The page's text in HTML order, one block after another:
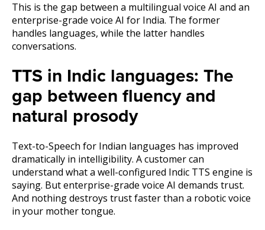
This is the gap between a multilingual voice AI and an
enterprise-grade voice AI for India. The former
handles languages, while the latter handles
conversations.
TTS in Indic languages: The
gap between fluency and
natural prosody
Text-to-Speech for Indian languages has improved
dramatically in intelligibility. A customer can
understand what a well-configured Indic TTS engine is
saying. But enterprise-grade voice AI demands trust.
And nothing destroys trust faster than a robotic voice
in your mother tongue.